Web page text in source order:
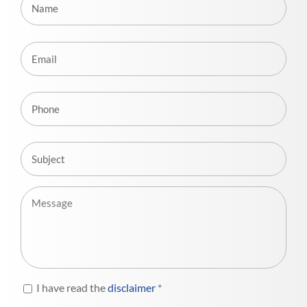
I have read thedisclaimer *